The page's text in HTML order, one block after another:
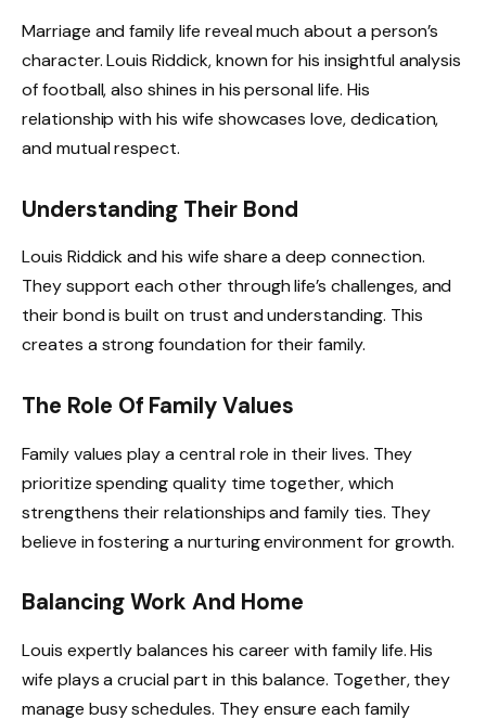
Marriage and family life reveal much about a person’s
character. Louis Riddick, known for his insightful analysis
of football, also shines in his personal life. His
relationship with his wife showcases love, dedication,
and mutual respect.
Understanding Their Bond
Louis Riddick and his wife share a deep connection.
They support each other through life’s challenges, and
their bond is built on trust and understanding. This
creates a strong foundation for their family.
The Role Of Family Values
Family values play a central role in their lives. They
prioritize spending quality time together, which
strengthens their relationships and family ties. They
believe in fostering a nurturing environment for growth.
Balancing Work And Home
Louis expertly balances his career with family life. His
wife plays a crucial part in this balance. Together, they
manage busy schedules. They ensure each family